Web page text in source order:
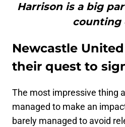
Harrison is a big
counting
Newcastle
their quest to
The most impressive thing
managed to make an
barely managed to avoid